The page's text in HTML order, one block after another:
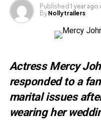
Published 1 year ago
By Nollytrailers
Actress Mercy
responded to a
marital issues
wearing her